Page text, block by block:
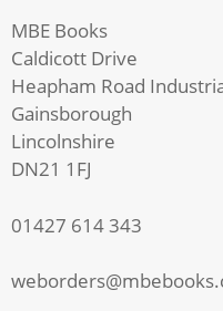
MBE Books
Caldicott Drive
Heapham Road
Gainsborough
Lincolnshire
DN21 1FJ
01427 614 343